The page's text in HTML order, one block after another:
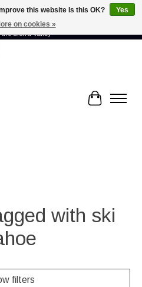
70 artists connected by community -
Sierra Valley
Cart
with ski
filters
this website Is this OK?
Yes
on cookies »